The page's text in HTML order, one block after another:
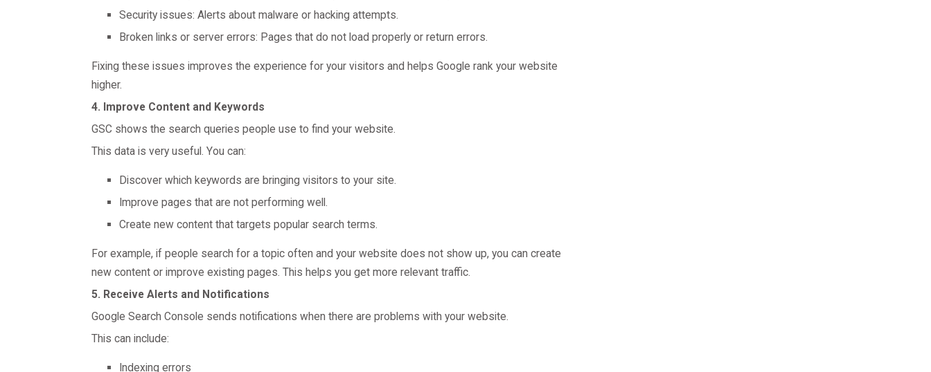
Security issues: Alerts about malware or hacking attempts.
Broken links or server errors: Pages that do not load properly or return errors.
Fixing these issues improves the experience for your visitors and helps Google rank your website
higher.
4. Improve Content and Keywords
GSC shows the search queries people use to find your website.
This data is very useful. You can:
Discover which keywords are bringing visitors to your site.
Improve pages that are not performing well.
Create new content that targets popular search terms.
For example, if people search for a topic often and your website does not show up, you can create
new content or improve existing pages. This helps you get more relevant traffic.
5. Receive Alerts and Notifications
Google Search Console sends notifications when there are problems with your website.
This can include:
Indexing errors